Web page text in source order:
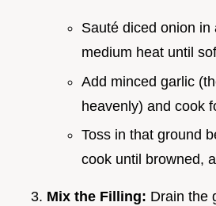
Sauté diced onion in
medium heat until
Add minced garlic
heavenly) and cook
Toss in that ground
cook until browned,
Mix the Filling: Drain the